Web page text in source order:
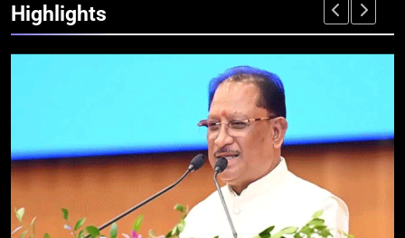
Highlights